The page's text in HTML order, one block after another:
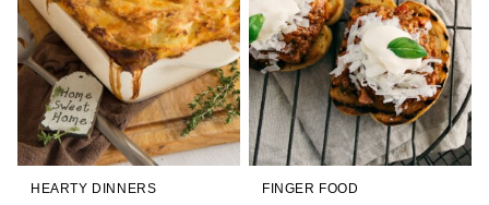
HEARTY DINNERS FINGER FOOD